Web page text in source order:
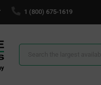
1 (800) 675-1619
Search